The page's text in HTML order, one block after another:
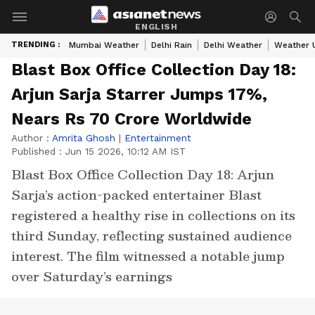
ENGLISH
TRENDING : Mumbai Weather Delhi Rain Delhi Weather Weather
Blast Box Office Collection Day 18:
Arjun Sarja Starrer Jumps 17%,
Nears Rs 70 Crore Worldwide
Author : Amrita Ghosh | Entertainment
Published : Jun 15 2026, 10:12 AM IST
Blast Box Office Collection Day 18: Arjun
Sarja’s action-packed entertainer Blast
registered a healthy rise in collections on its
third Sunday, reflecting sustained audience
interest. The film witnessed a notable jump
over Saturday’s earnings